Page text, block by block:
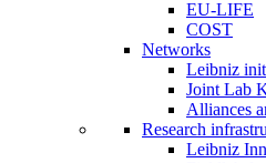
EU-LIFE
COST
Networks
Leibniz
Joint Lab
Alliances
Research
Leibniz